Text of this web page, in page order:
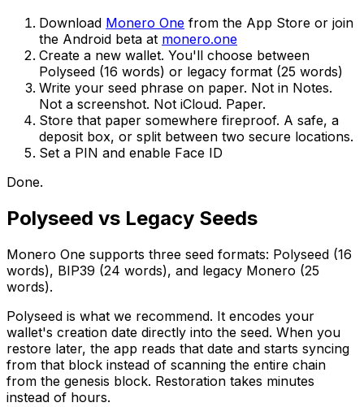
Download Monero One from the App Store or join
the Android beta at monero.one
Create a new wallet. You'll choose between
Polyseed (16 words) or legacy format (25 words)
Write your seed phrase on paper. Not in Notes.
Not a screenshot. Not iCloud. Paper.
Store that paper somewhere fireproof. A safe, a
deposit box, or split between two secure locations.
Set a PIN and enable Face ID
Done.
Polyseed vs Legacy Seeds
Monero One supports three seed formats: Polyseed (16
words), BIP39 (24 words), and legacy Monero (25
words).
Polyseed is what we recommend. It encodes your
wallet's creation date directly into the seed. When you
restore later, the app reads that date and starts syncing
from that block instead of scanning the entire chain
from the genesis block. Restoration takes minutes
instead of hours.